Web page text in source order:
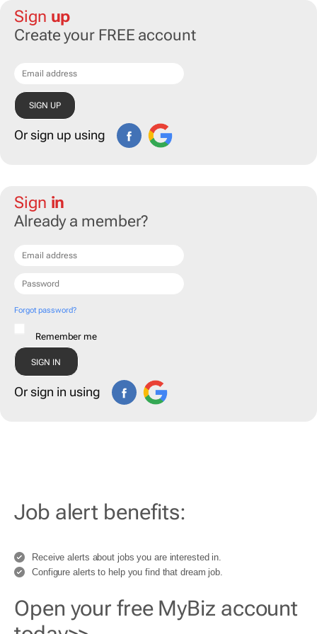
Sign up
Create your FREE account
Or sign up using
Sign in
Already a member?
Forgot password?
Remember me
Or sign in using
Job alert benefits:
Receive alerts about jobs you are interested in.
Configure alerts to help you find that dream job.
Open your free MyBiz account